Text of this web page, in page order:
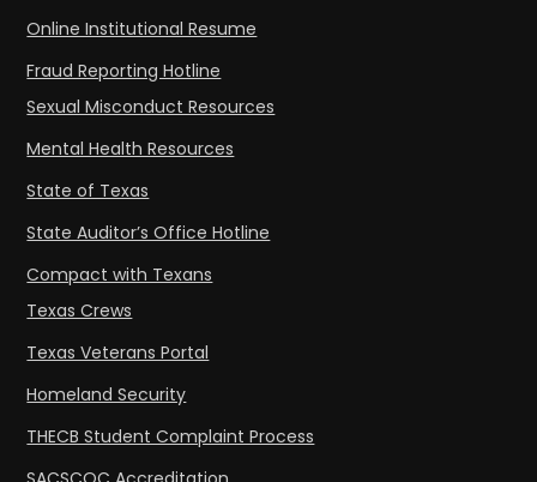
Online Institutional Resume
Fraud Reporting Hotline
Sexual Misconduct Resources
Mental Health Resources
State of Texas
State Auditor’s Office Hotline
Compact with Texans
Texas Crews
Texas Veterans Portal
Homeland Security
THECB Student Complaint Process